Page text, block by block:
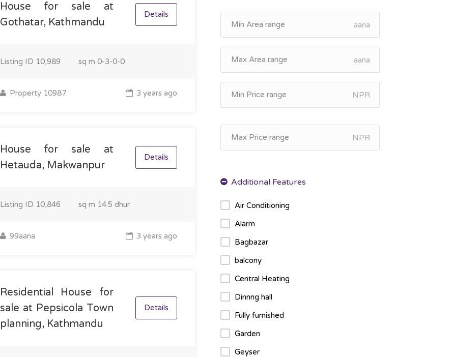
House for sale at
Gothatar, Kathmandu
Details
Listing ID 10,989 sq m 0-3-0-0
Property 10987 3 years ago
House for sale at
Hetauda, Makwanpur
Details
Listing ID 10,846 sq m 14.5 dhur
99aana 3 years ago
Residential House for
sale at Pepsicola Town
planning, Kathmandu
Details
aana
aana
NPR
NPR
Air Conditioning
Alarm
Bagbazar
balcony
Central Heating
Dinnng hall
Fully furnished
Garden
Geyser